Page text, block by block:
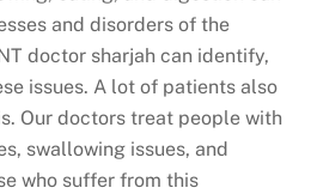
and disorders of the
doctor sharjah can identify,
issues. A lot of patients also
Our doctors treat people with
swallowing issues, and
who suffer from this